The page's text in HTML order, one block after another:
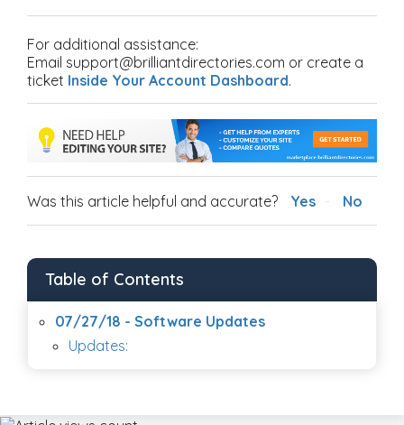
For additional assistance:
Email support@brilliantdirectories.com or create a
ticket Inside Your Account Dashboard.
Was this article helpful and accurate? Yes No
Table of Contents
07/27/18 - Software Updates
Updates: